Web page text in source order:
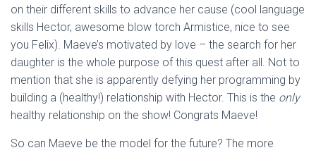
on their different skills to advance her cause (cool language
skills Hector, awesome blow torch Armistice, nice to see
you Felix). Maeve’s motivated by love – the search for her
daughter is the whole purpose of this quest after all. Not to
mention that she is apparently defying her programming by
building a (healthy!) relationship with Hector. This is the only
healthy relationship on the show! Congrats Maeve!
So can Maeve be the model for the future? The more